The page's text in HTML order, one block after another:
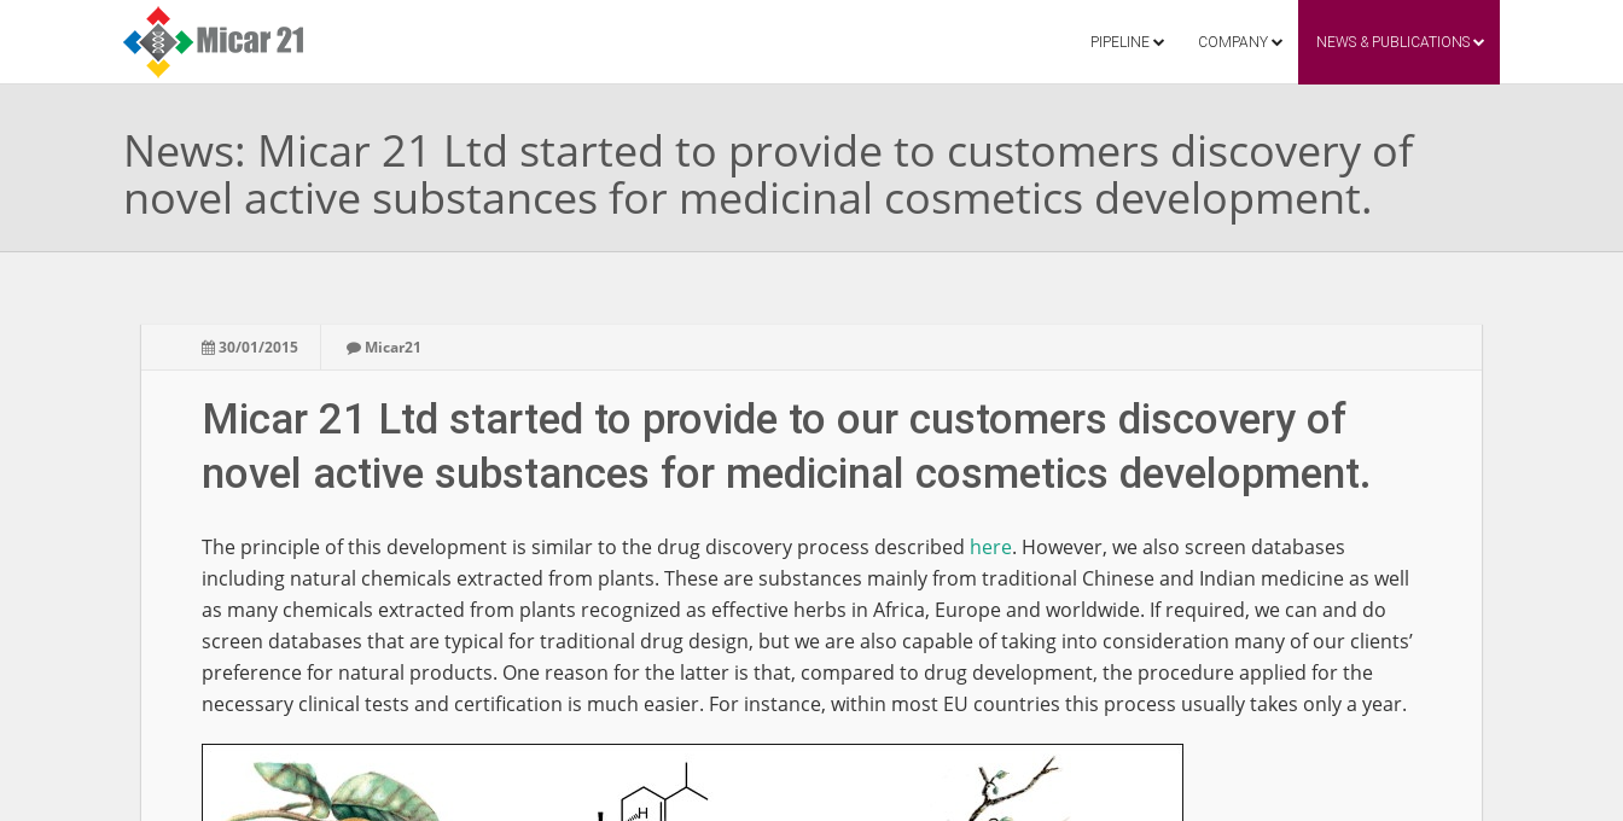
PIPELINE COMPANY NEWS & PUBLICATIONS
News: Micar 21 Ltd started to provide to customers discovery of
novel active substances for medicinal cosmetics development.
30/01/2015 Micar21
Micar 21 Ltd started to provide to our customers discovery of
novel active substances for medicinal cosmetics development.
The principle of this development is similar to the drug discovery process described here. However, we also screen databases
including natural chemicals extracted from plants. These are substances mainly from traditional Chinese and Indian medicine as well
as many chemicals extracted from plants recognized as effective herbs in Africa, Europe and worldwide. If required, we can and do
screen databases that are typical for traditional drug design, but we are also capable of taking into consideration many of our clients’
preference for natural products. One reason for the latter is that, compared to drug development, the procedure applied for the
necessary clinical tests and certification is much easier. For instance, within most EU countries this process usually takes only a year.